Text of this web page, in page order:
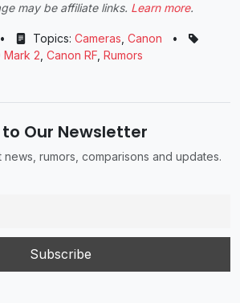
may be affiliate links. Learn more.
• Topics: Cameras Canon
•
Mark 2 Canon RF Rumors
Our Newsletter
rumors, comparisons and updates.